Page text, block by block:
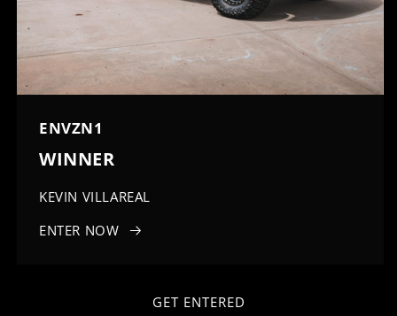
ENVZN1
WINNER
KEVIN VILLAREAL
ENTER NOW
GET ENTERED